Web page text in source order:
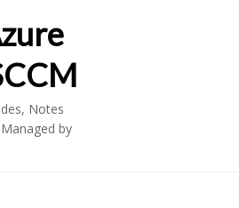
Notes
by